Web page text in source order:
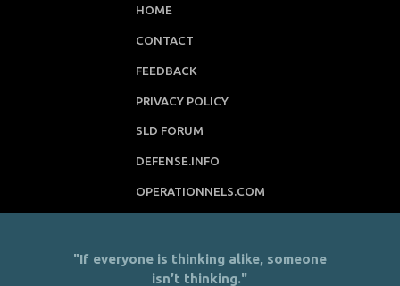
isn’t thinking."
— General George Patton Jr.